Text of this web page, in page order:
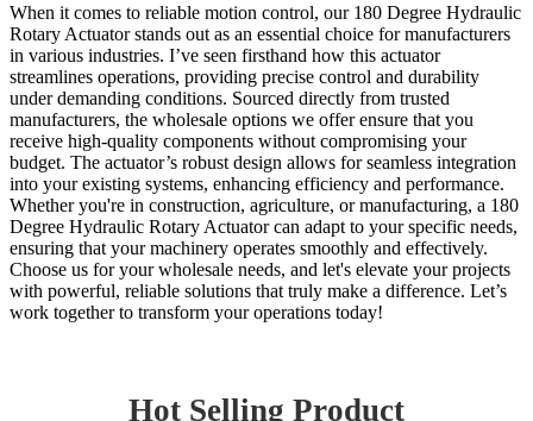
When it comes to reliable motion control, our 180 Degree Hydraulic
Rotary Actuator stands out as an essential choice for manufacturers
in various industries. I’ve seen firsthand how this actuator
streamlines operations, providing precise control and durability
under demanding conditions. Sourced directly from trusted
manufacturers, the wholesale options we offer ensure that you
receive high-quality components without compromising your
budget. The actuator’s robust design allows for seamless integration
into your existing systems, enhancing efficiency and performance.
Whether you're in construction, agriculture, or manufacturing, a 180
Degree Hydraulic Rotary Actuator can adapt to your specific needs,
ensuring that your machinery operates smoothly and effectively.
Choose us for your wholesale needs, and let's elevate your projects
with powerful, reliable solutions that truly make a difference. Let’s
work together to transform your operations today!
Hot Selling Product